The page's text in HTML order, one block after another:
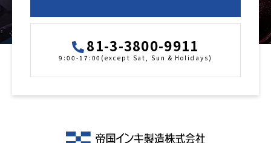
81-3-3800-9911
9:00-17:00(except Sat, Sun & Holidays)